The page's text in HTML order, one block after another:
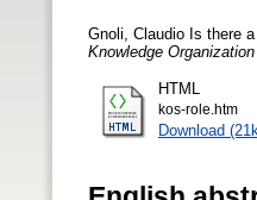
Gnoli, Claudio Is there
Knowledge
HTML
kos-role.htm
Download